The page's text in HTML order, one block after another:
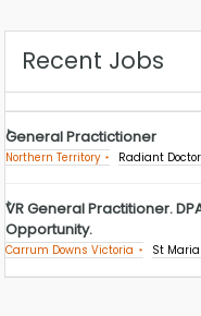
Recent Jobs
General Practictioner
Northern Territory Radiant
VR General Practitioner.
Opportunity.
Carrum Downs Victoria St Maria